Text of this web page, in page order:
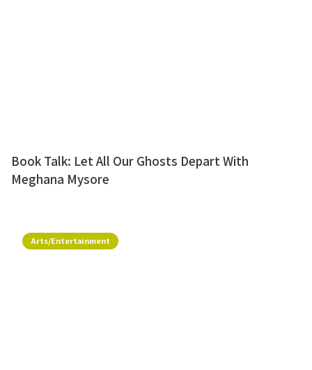
Book Talk: Let All Our Ghosts Depart With
Meghana Mysore
Arts/Entertainment